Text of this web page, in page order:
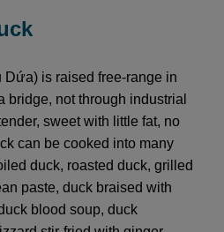
Dứa) is raised free-range in
bridge, not through industrial
sweet with little fat, no
can be cooked into many
duck, roasted duck, grilled
paste, duck braised with
blood soup, duck